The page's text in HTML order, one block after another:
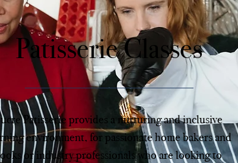
Patisserie Classes
Patisserie provides a nurturing and inclusive
environment, for passionate home bakers and
or industry professionals who are looking to